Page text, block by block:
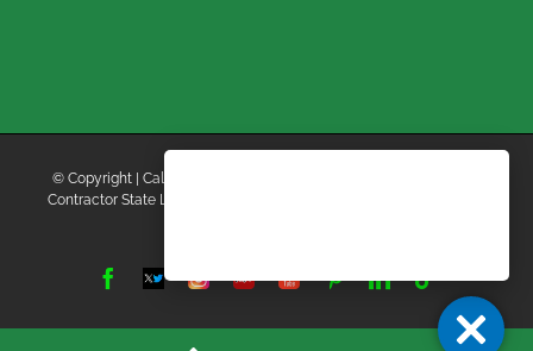
© Copyright
| California Energy Contractors | All Rights Reserved |
Contractor State License Board #B769663 |
Facebook
TwitterInstagram
Yelp YouTubePinterestLinkedIn
Tiktok